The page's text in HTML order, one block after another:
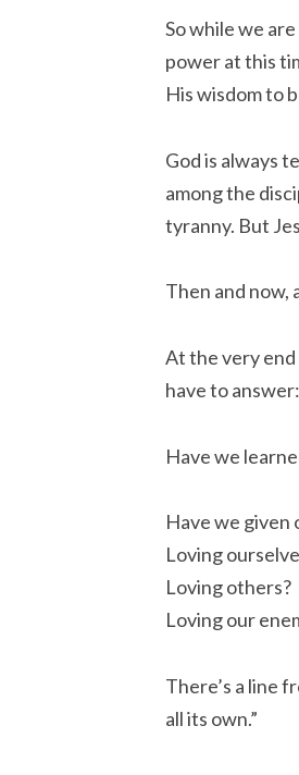
So while we
power at this
His wisdom to
God is always
among the
tyranny. But
Then and now,
At the very
have to answer:
Have we
Have we given
Loving
Loving others?
Loving our
There’s a line
all its own.”